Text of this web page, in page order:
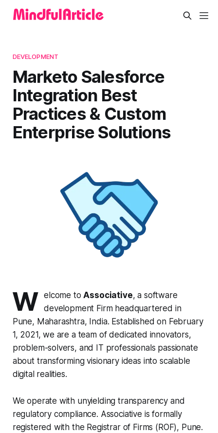
DEVELOPMENT
Marketo Salesforce
Integration Best
Practices & Custom
Enterprise Solutions
W elcome toAssociative, a software
development Firm headquartered in
Pune, Maharashtra, India. Established on February
1, 2021, we are a team of dedicated innovators,
problem-solvers, and IT professionals passionate
about transforming visionary ideas into scalable
digital realities.
We operate with unyielding transparency and
regulatory compliance. Associative is formally
registered with the Registrar of Firms (ROF), Pune.